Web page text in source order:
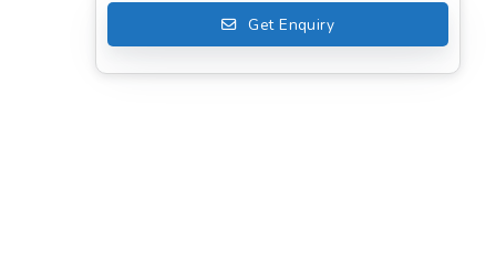
Get Enquiry